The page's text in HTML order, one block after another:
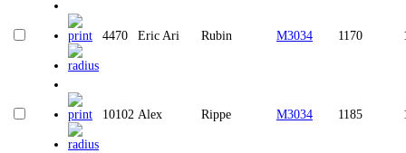
4470 Eric Ari Rubin M3034 1170
10102 Alex Rippe M3034 1185